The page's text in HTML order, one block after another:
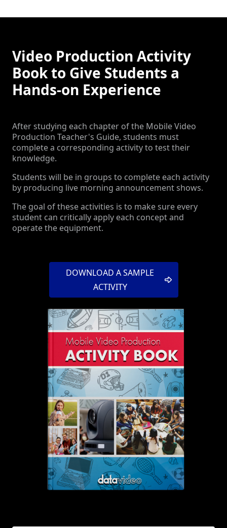
Video Production Activity
Book to Give Students a
Hands-on Experience
After studying each chapter of the Mobile Video
Production Teacher's Guide, students must
complete a corresponding activity to test their
knowledge.
Students will be in groups to complete each activity
by producing live morning announcement shows.
The goal of these activities is to make sure every
student can critically apply each concept and
operate the equipment.
DOWNLOAD A SAMPLE
ACTIVITY